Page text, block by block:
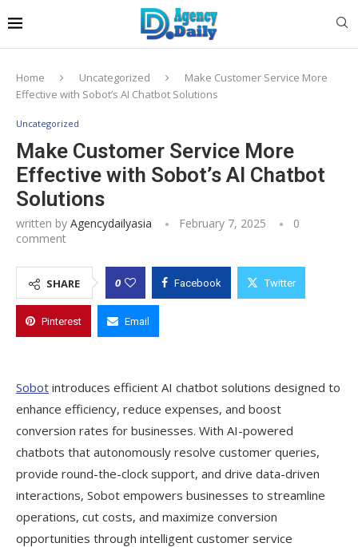
Home Uncategorized
Make Customer Service More
Effective with Sobot’s AI Chatbot Solutions
Uncategorized
Make Customer Service More
Effective with Sobot’s AI Chatbot
Solutions
written by Agencydailyasia February 7, 2025
0
comment
SHARE 0 Facebook Twitter
Pinterest Email
Sobot introduces efficient AI chatbot solutions designed to
enhance efficiency, reduce expenses, and boost
conversion rates for businesses. With AI-powered
chatbots that autonomously resolve customer queries,
provide round-the-clock support, and drive data-driven
interactions, Sobot empowers businesses to streamline
operations, cut costs, and maximize conversion
opportunities through intelligent customer service